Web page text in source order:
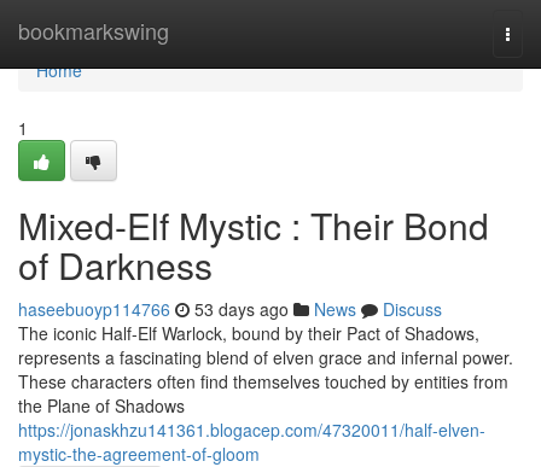
bookmarkswing
Home
Home
1
Mixed-Elf Mystic : Their Bond
of Darkness
haseebuoyp114766 53 days ago News
Discuss
The iconic Half-Elf Warlock, bound by their Pact of Shadows,
represents a fascinating blend of elven grace and infernal power.
These characters often find themselves touched by entities from
the Plane of Shadows
https://jonaskhzu141361.blogacep.com/47320011/half-elven-
mystic-the-agreement-of-gloom